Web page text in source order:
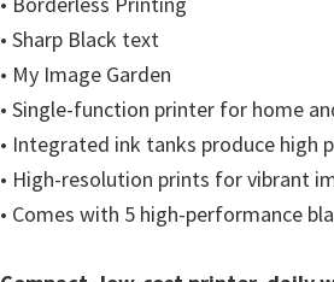
i
n
d
o
w
s
• Sharp Black text
• My Image Garden
• Single-function printer for home
• Integrated ink tanks produce high
• High-resolution prints for vibrant
• Comes with 5 high-performance